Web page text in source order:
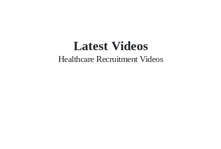
Latest Videos
Healthcare Recruitment Videos